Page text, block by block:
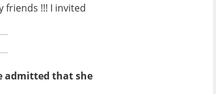
friends !!! I invited
admitted that she